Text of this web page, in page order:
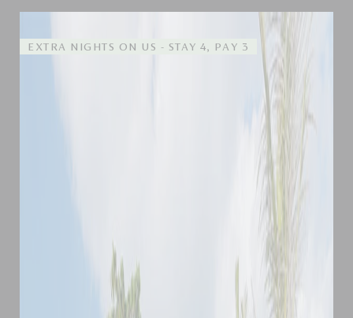
EXTRA NIGHTS ON US - STAY 4, PAY 3